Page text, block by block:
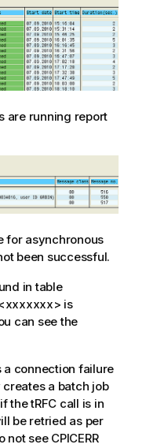
are running report
for asynchronous
been successful.
in table
is
can see the
a connection failure
a batch job
the tRFC call is in
be retried as per
see CPICERR